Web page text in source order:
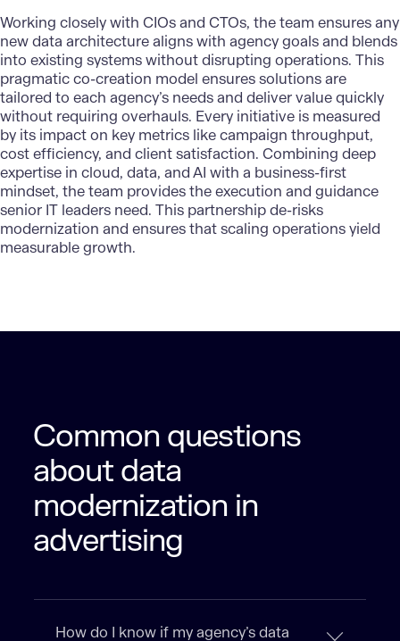
Working closely with CIOs and CTOs, the team ensures any
new data architecture aligns with agency goals and blends
into existing systems without disrupting operations. This
pragmatic co-creation model ensures solutions are
tailored to each agency’s needs and deliver value quickly
without requiring overhauls. Every initiative is measured
by its impact on key metrics like campaign throughput,
cost efficiency, and client satisfaction. Combining deep
expertise in cloud, data, and AI with a business-first
mindset, the team provides the execution and guidance
senior IT leaders need. This partnership de-risks
modernization and ensures that scaling operations yield
measurable growth.
Common questions
about data
modernization in
advertising
How do I know if my agency’s data